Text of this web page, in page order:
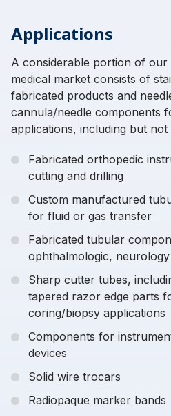
Applications
A considerable portion of
medical market consists of
fabricated products and
cannula/needle components
applications, including but not
Fabricated orthopedic
cutting and drilling
Custom manufactured
for fluid or gas transfer
Fabricated tubular
ophthalmologic,
Sharp cutter tubes,
tapered razor edge parts
coring/biopsy applications
Components for
devices
Solid wire trocars
Radiopaque marker bands